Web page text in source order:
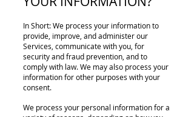
In Short: We process your information to
provide, improve, and administer our
Services, communicate with you, for
security and fraud prevention, and to
comply with law. We may also process your
information for other purposes with your
consent.
We process your personal information for a